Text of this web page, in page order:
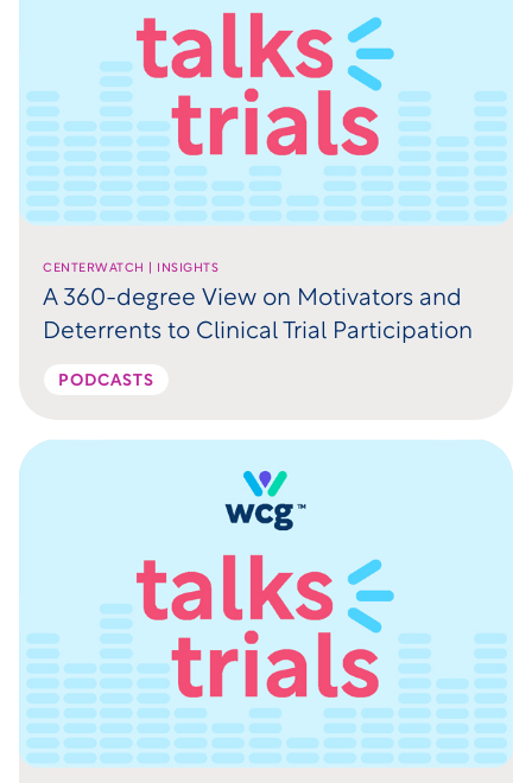
CENTERWATCH | INSIGHTS
A 360-degree View on Motivators and
Deterrents to Clinical Trial Participation
PODCASTS